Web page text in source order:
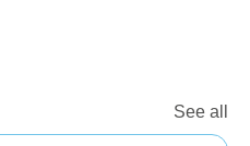
See all